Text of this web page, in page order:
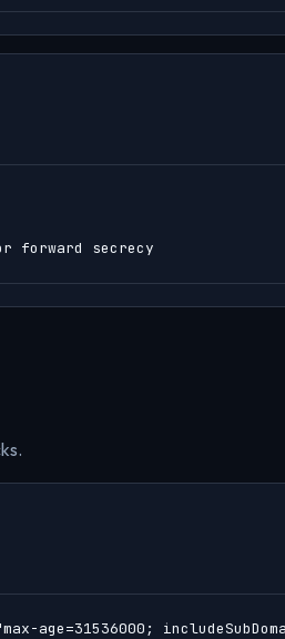
forward secrecy
age=31536000;